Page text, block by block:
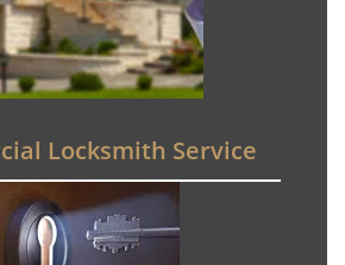
Locksmith Service